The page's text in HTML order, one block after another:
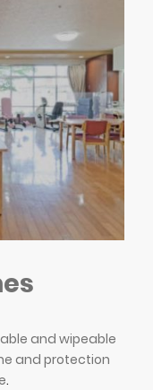
and wipeable
and protection
.